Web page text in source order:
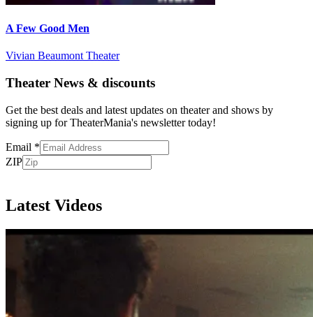
A Few Good Men
Vivian Beaumont Theater
Theater News & discounts
Get the best deals and latest updates on theater and shows by
signing up for TheaterMania's newsletter today!
Email *
ZIP
Latest Videos